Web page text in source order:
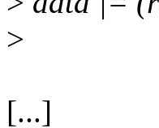
>
[...]